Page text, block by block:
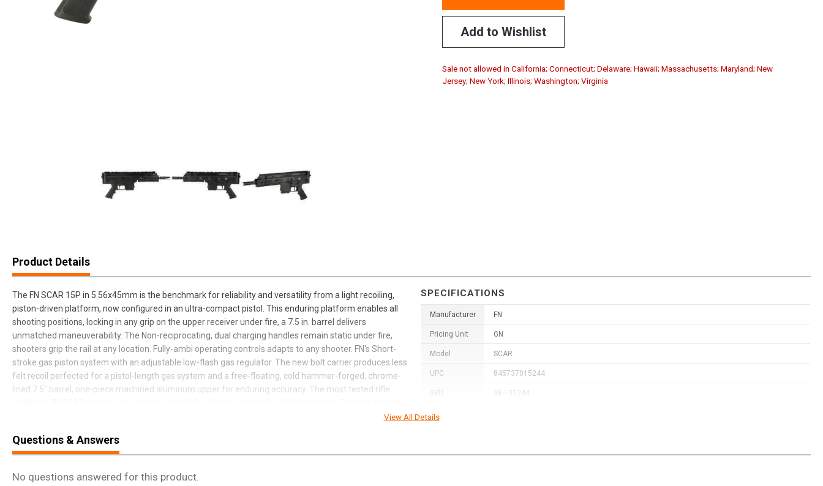
Add to Wishlist
Sale not allowed in California; Connecticut; Delaware; Hawaii; Massachusetts; Maryland; New
Jersey; New York; Illinois; Washington; Virginia
Product Details
The FN SCAR 15P in 5.56x45mm is the benchmark for reliability and versatility from a light recoiling,
piston-driven platform, now configured in an ultra-compact pistol. This enduring platform enables all
shooting positions, locking in any grip on the upper receiver under fire, a 7.5 in. barrel delivers
unmatched maneuverability. The Non-reciprocating, dual charging handles remain static under fire,
shooters grip the rail at any location. Fully-ambi operating controls adapts to any shooter. FN's Short-
stroke gas piston system with an adjustable low-flash gas regulator. The new bolt carrier produces less
felt recoil perfected for a pistol-length gas system and a free-floating, cold hammer-forged, chrome-
lined 7.5" barrel, one-piece machined aluminum upper for enduring accuracy. The most tested rifle
SPECIFICATIONS
Manufacturer FN
Pricing Unit GN
Model SCAR
UPC 845737015244
SKU 38-101244
Width
View All Details
Questions & Answers
No questions answered for this product.